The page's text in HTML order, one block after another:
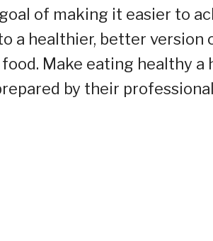
of making it easier to
a healthier, better
Make eating healthy a
by their